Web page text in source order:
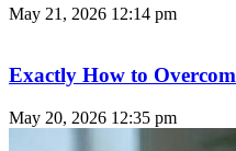
May 21, 2026 12:14 pm
Exactly How to
May 20, 2026 12:35 pm